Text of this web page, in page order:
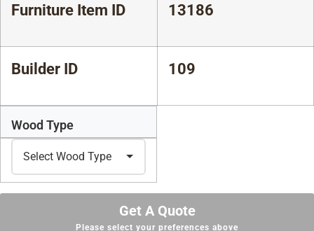
Furniture Item ID 13186
Builder ID 109
Wood Type
Get A Quote
Please select your preferences above